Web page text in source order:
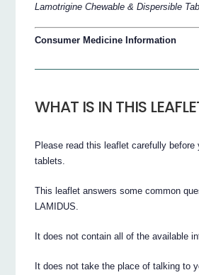
Lamotrigine Chewable & Dispersible
Consumer Medicine Information
WHAT IS IN THIS
Please read this leaflet carefully before
tablets.
This leaflet answers some common
LAMIDUS.
It does not contain all of the available
It does not take the place of talking to